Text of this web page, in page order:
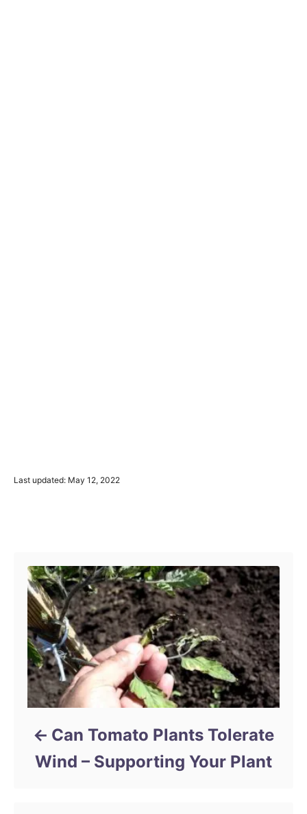
PLast updated: May 12, 2022
Can Tomato Plants Tolerate
Wind – Supporting Your Plant